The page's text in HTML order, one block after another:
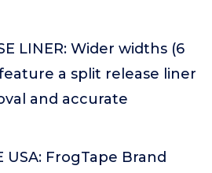
LINER: Wider widths (6
feature a split release liner
and accurate
USA: FrogTape Brand